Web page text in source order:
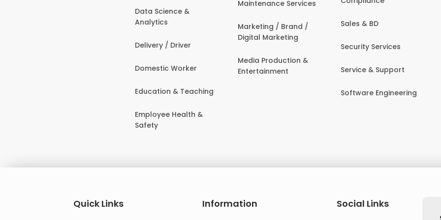
Data Science &
Analytics
Delivery / Driver
Domestic Worker
Education & Teaching
Employee Health &
Safety
Maintenance Services
Marketing / Brand /
Digital Marketing
Media Production &
Entertainment
Sales & BD
Security Services
Service & Support
Software Engineering
Quick Links Information
Social Links